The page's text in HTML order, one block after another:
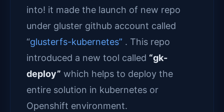
into! it made the launch of new repo
under gluster github account called
“glusterfs-kubernetes” . This repo
introduced a new tool called “gk-
deploy” which helps to deploy the
entire solution in kubernetes or
Openshift environment.